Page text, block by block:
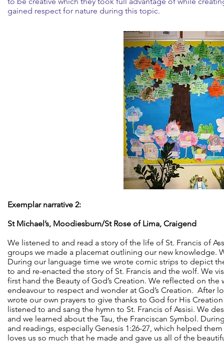
gained respect for nature during this topic.
Exemplar narrative 2:
St Michael’s, Moodiesburn/St Rose of Lima, Craigend
We listened to and read a story of the life of St. Francis of
groups we made a placemat outlining our new knowledge.
During our language time we wrote comic strips to depict
to and re-enacted the story of St. Francis and the wolf. We
first hand the Beauty of God’s Creation. We reflected on
endeavour to respect and wonder at God’s Creation. After
wrote our own prayers to give thanks to God for His
listened to and sang the hymn to St. Francis of Assisi. We
and we learned about the Tau, the Franciscan Symbol.
and readings, especially Genesis 1:26-27, which helped
loves us so much that he made and gave us all of the